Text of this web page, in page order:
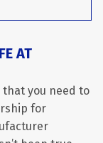
AT
that you need to
for